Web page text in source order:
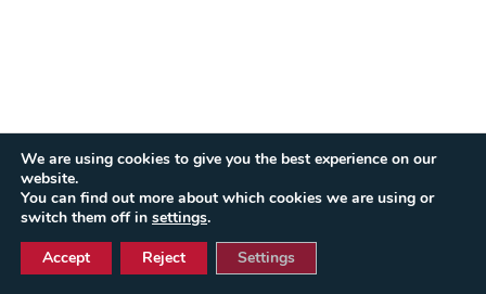
We are using cookies to give you the best experience on our
website.
You can find out more about which cookies we are using or
switch them off in settings.
Accept
Reject Settings